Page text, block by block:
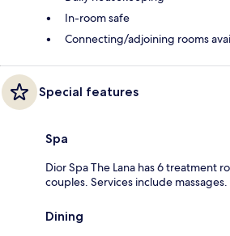
In-room safe
Connecting/adjoining rooms
Special features
Spa
Dior Spa The Lana has 6 treatment
couples. Services include
Dining